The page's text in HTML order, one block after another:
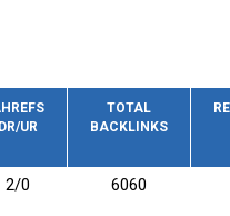
DR/UR
TOTAL
BACKLINKS
2/0 6060